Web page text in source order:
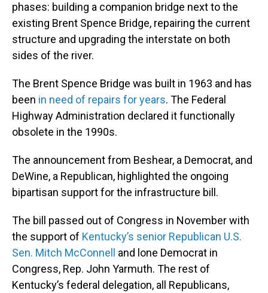
phases: building a companion bridge next to the
existing Brent Spence Bridge, repairing the current
structure and upgrading the interstate on both
sides of the river.
The Brent Spence Bridge was built in 1963 and has
been in need of repairs for years. The Federal
Highway Administration declared it functionally
obsolete in the 1990s.
The announcement from Beshear, a Democrat, and
DeWine, a Republican, highlighted the ongoing
bipartisan support for the infrastructure bill.
The bill passed out of Congress in November with
the support of Kentucky’s senior Republican U.S.
Sen. Mitch McConnell
and lone Democrat in
Congress, Rep. John Yarmuth. The rest of
Kentucky’s federal delegation, all Republicans,